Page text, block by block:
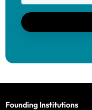
Founding Institutions